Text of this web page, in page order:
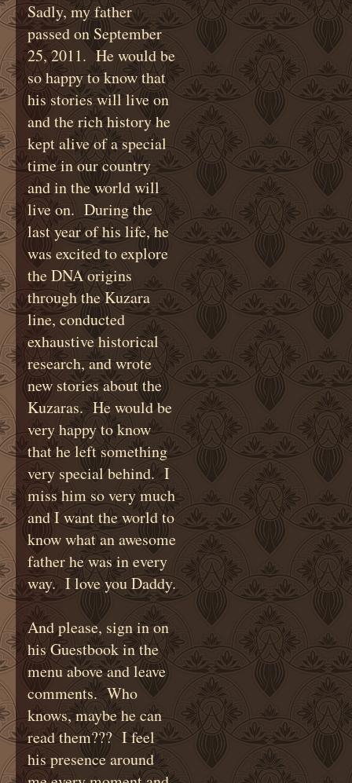
Sadly, my father
passed on September
25, 2011. He would be
so happy to know that
his stories will live on
and the rich history he
kept alive of a special
time in our country
and in the world will
live on. During the
last year of his life, he
was excited to explore
the DNA origins
through the Kuzara
line, conducted
exhaustive historical
research, and wrote
new stories about the
Kuzaras. He would be
very happy to know
that he left something
very special behind. I
miss him so very much
and I want the world to
know what an awesome
father he was in every
way. I love you Daddy.
And please, sign in on
his Guestbook in the
menu above and leave
comments. Who
knows, maybe he can
read them??? I feel
his presence around